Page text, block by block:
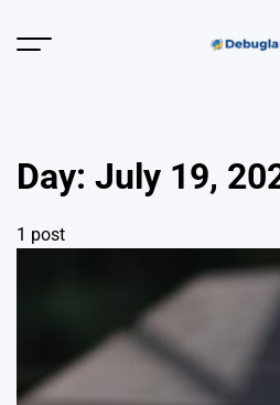
Menu
Day: July 19,
1 post